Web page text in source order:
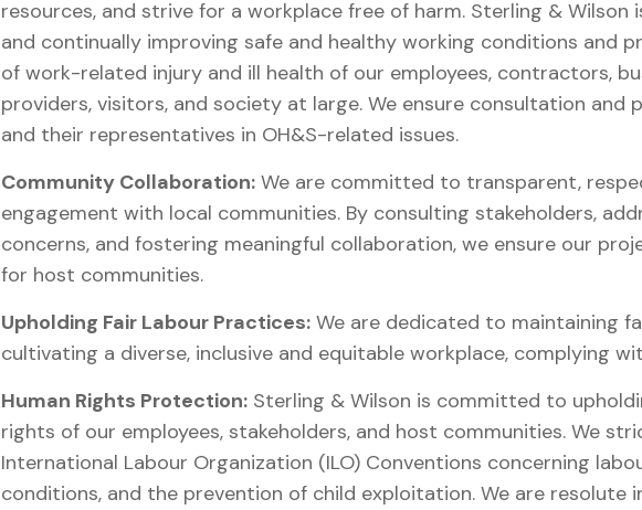
resources, and strive for a workplace free of harm. Sterling &
and continually improving safe and healthy working conditions and
of work-related injury and ill health of our employees, contractors,
providers, visitors, and society at large. We ensure consultation and
and their representatives in OH&S-related issues.
Community Collaboration:We are committed to transparent,
engagement with local communities. By consulting stakeholders,
concerns, and fostering meaningful collaboration, we ensure our
for host communities.
Upholding Fair Labour Practices:We are dedicated to maintaining
cultivating a diverse, inclusive and equitable workplace, complying
Human Rights Protection:Sterling & Wilson is committed to
rights of our employees, stakeholders, and host communities. We
International Labour Organization (ILO) Conventions concerning
conditions, and the prevention of child exploitation. We are resolute